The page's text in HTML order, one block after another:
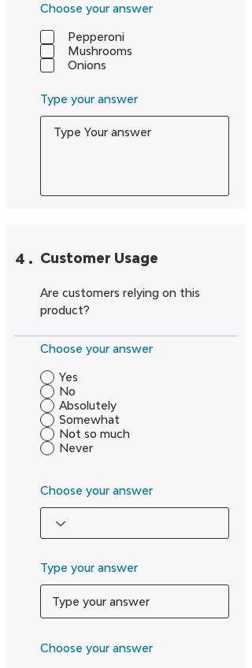
Choose your answer
Pepperoni
Mushrooms
Onions
Type your answer
.
4 Customer Usage
Are customers relying on this
product?
Choose your answer
Yes
No
Absolutely
Somewhat
Not so much
Never
Choose your answer
Type your answer
Choose your answer